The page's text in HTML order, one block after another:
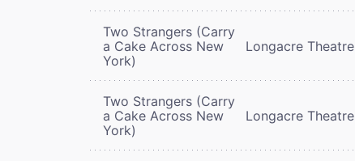
Two Strangers (Carry
a Cake Across New
York)
Longacre Theatre
Two Strangers (Carry
a Cake Across New
York)
Longacre Theatre